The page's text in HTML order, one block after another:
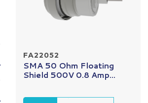
FA22052
SMA 50 Ohm Floating
Shield 500V 0.8 Amp...